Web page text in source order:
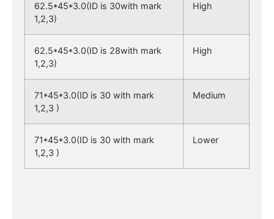
62.5*45*3.0(ID is 30with mark
1,2,3)
High
62.5*45*3.0(ID is 28with mark
1,2,3)
High
71*45*3.0(ID is 30 with mark
1,2,3 )
Medium
71*45*3.0(ID is 30 with mark
1,2,3 )
Lower